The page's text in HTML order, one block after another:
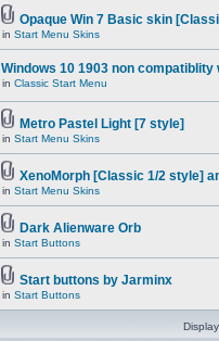
Opaque Win 7 Basic skin
in Start Menu Skins
Windows 10 1903 non compatiblity
in Classic Start Menu
Metro Pastel Light [7 style]
in Start Menu Skins
XenoMorph [Classic 1/2 style]
in Start Menu Skins
Dark Alienware Orb
in Start Buttons
Start buttons by Jarminx
in Start Buttons